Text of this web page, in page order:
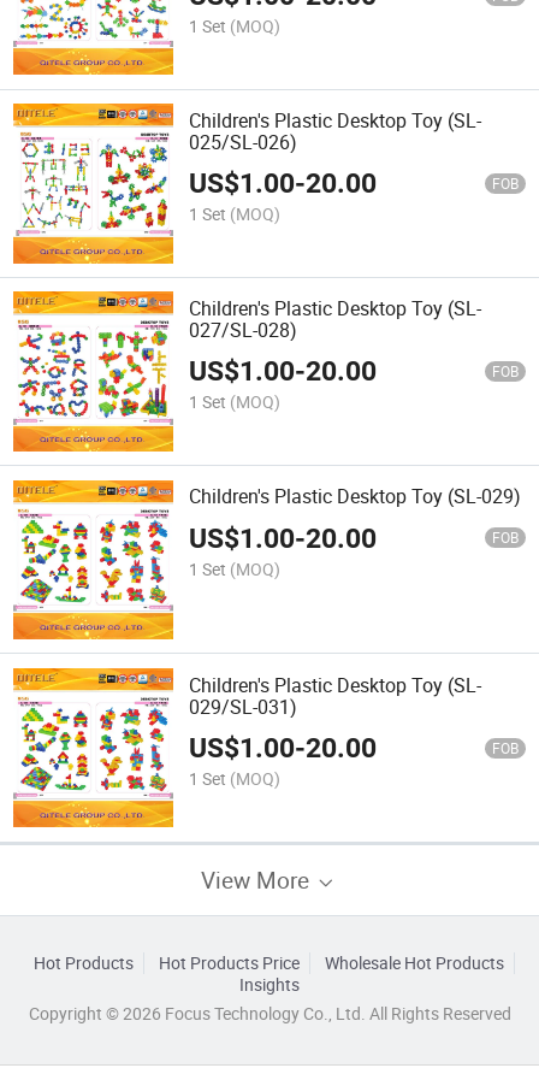
1 Set (MOQ)
Children's Plastic Desktop Toy (SL-
025/SL-026)
US$1.00-20.00 FOB
1 Set (MOQ)
Children's Plastic Desktop Toy (SL-
027/SL-028)
US$1.00-20.00 FOB
1 Set (MOQ)
Children's Plastic Desktop Toy (SL-029)
US$1.00-20.00 FOB
1 Set (MOQ)
Children's Plastic Desktop Toy (SL-
029/SL-031)
US$1.00-20.00 FOB
1 Set (MOQ)
View More
Hot Products Hot Products Price
Wholesale Hot Products
Insights
Copyright © 2026 Focus Technology Co., Ltd. All Rights Reserved